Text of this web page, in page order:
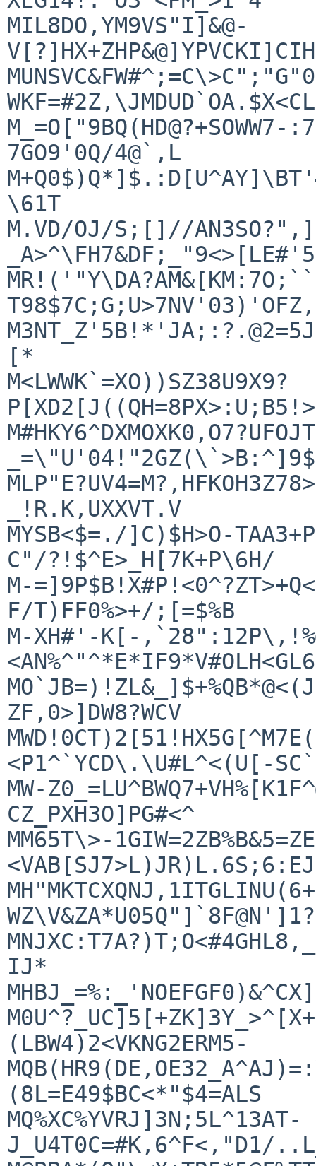
MIL8DO,YM9VS"I]&@-
7GO9'0Q/4@`,L
\61T
M.VD/OJ/S;[]//
_A>^\FH7&DF;_"9<>[LE#'5
[*
M<LWWK`=XO))SZ38U9X9?
_!R.K,UXXVT.V
MYSB<$=./]C)$H>O-
C"/?!$^E>_H[7K+P\6H/
M-
F/T)FF0%>+/;[=$%B
M-XH#'-K[-
ZF,0>]DW8?WCV
<P1^`YCD\.\U#L^<(U[-
MW-
CZ_PXH3O]PG#<^
MM65T\>-
IJ*
(LBW4)2<VKNG2ERM5-
(8L=E49$BC<*"$4=ALS
MQ%XC%YVRJ]3N;5L^13AT-
J_U4T0C=#K,6^F<,"D1/